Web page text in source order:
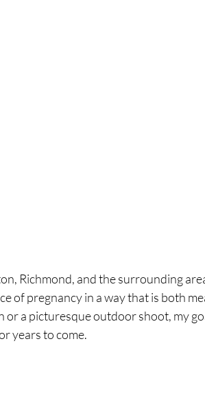
Richmond, and the surrounding
of pregnancy in a way that is both
or a picturesque outdoor shoot, my
years to come.